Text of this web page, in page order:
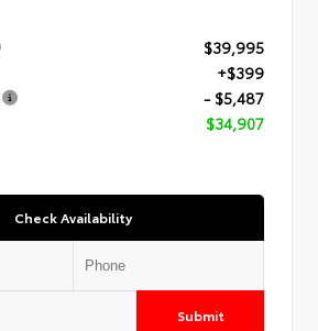
$39,995
+$399
- $5,487
$34,907
Check Availability
Submit